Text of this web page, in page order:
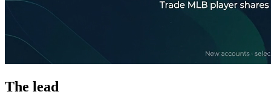
The lead